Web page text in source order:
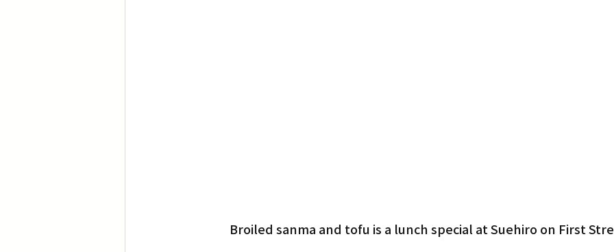
Broiled sanma and tofu is a lunch special at Suehiro on First